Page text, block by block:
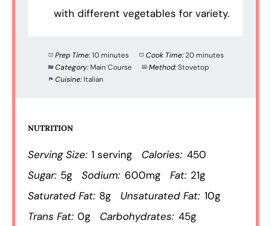
with different vegetables for variety.
Prep Time:10 minutes Cook Time:20 minutes
Category: Main Course Method:Stovetop
Cuisine: Italian
NUTRITION
Serving Size: 1 serving Calories: 450
Sugar: 5g Sodium: 600mg Fat: 21g
Saturated Fat: 8g Unsaturated Fat: 10g
Trans Fat: 0g Carbohydrates: 45g